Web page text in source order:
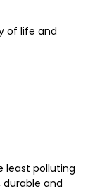
of life and
least polluting
and